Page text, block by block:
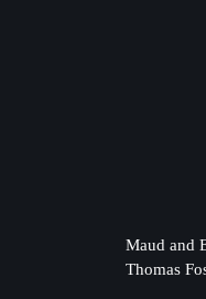
Maud and
Thomas